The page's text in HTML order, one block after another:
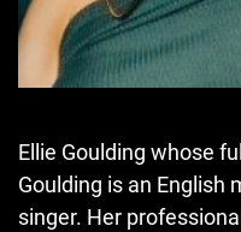
Ellie Goulding whose
Goulding is an English
singer. Her